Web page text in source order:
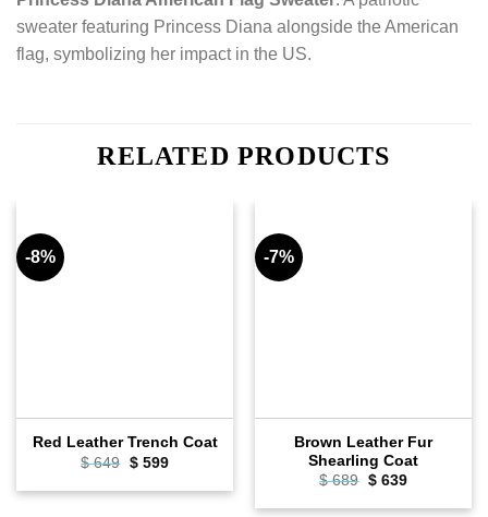
sweater featuring Princess Diana alongside the American
flag, symbolizing her impact in the US.
RELATED PRODUCTS
-8%
Red Leather Trench Coat
$649 Original
was:
$599Current
is:
-7%
Brown Leather Fur
Shearling Coat
$689 Original
was:
$639Current
is: